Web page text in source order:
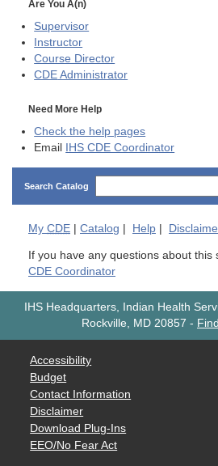
Are You A(n)
Supervisor
Instructor
Course Director
CDE Administrator
Need More Help
Check the help pages
Email
IHS CDE Coordinator
Search Catalog
My CDE Catalog Help
If you have any questions about this
CDE Coordinator
IHS Headquarters, Indian Health
Rockville, MD 20857 -
Accessibility
Budget
Contact Information
Disclaimer
Download Plug-Ins
EEO/No Fear Act